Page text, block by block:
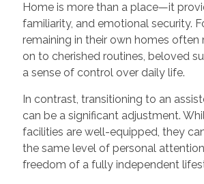
Home is more than a place—it
familiarity, and emotional security.
remaining in their own homes often
on to cherished routines, beloved
a sense of control over daily life.
In contrast, transitioning to an
can be a significant adjustment.
facilities are well-equipped, they
the same level of personal
freedom of a fully independent